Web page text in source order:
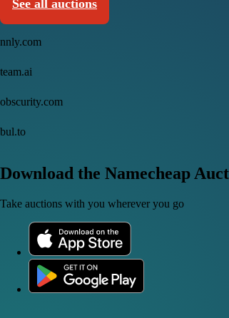
See all auctions
nnly.com
team.ai
obscurity.com
bul.to
Download the Namecheap
Take auctions with you wherever you go